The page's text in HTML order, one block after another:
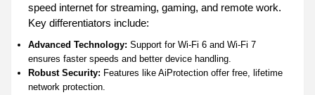
speed internet for streaming, gaming, and remote work.
Key differentiators include:
Advanced Technology: Support for Wi-Fi 6 and Wi-Fi 7
ensures faster speeds and better device handling.
Robust Security: Features like AiProtection offer free, lifetime
network protection.